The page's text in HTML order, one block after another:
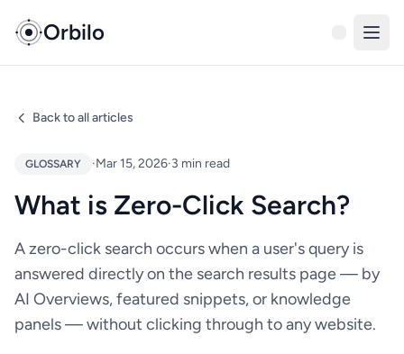
Orbilo
Back to all articles
GLOSSARY ·Mar 15, 2026·3 min read
What is Zero-Click Search?
A zero-click search occurs when a user's query is
answered directly on the search results page — by
AI Overviews, featured snippets, or knowledge
panels — without clicking through to any website.